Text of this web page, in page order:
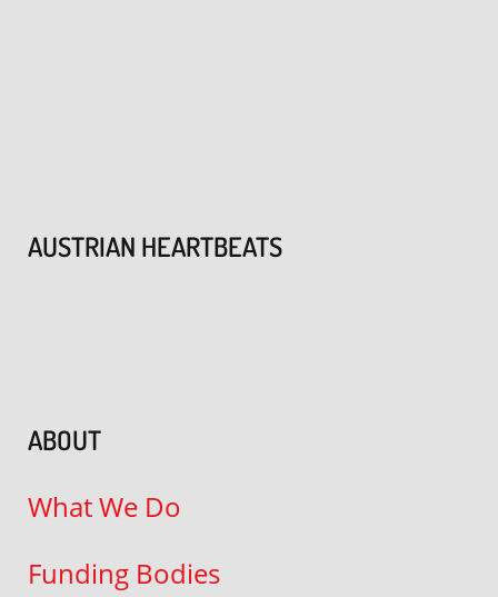
AUSTRIAN HEARTBEATS
ABOUT
What We Do
Funding Bodies